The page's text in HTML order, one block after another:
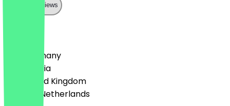
Show all reviews
🇩🇪 Germany
🇦🇹 Austria
🇬🇧 United Kingdom
🇳🇱 The Netherlands